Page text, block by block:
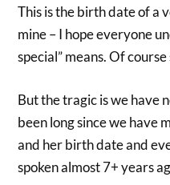
This is the birth date of a
mine – I hope everyone
special” means. Of
But the tragic is we have
been long since we have
and her birth date and
spoken almost 7+ years